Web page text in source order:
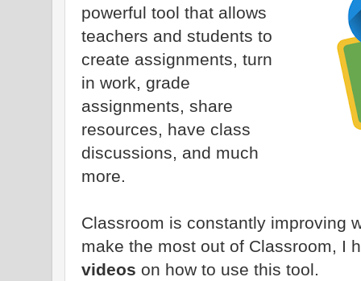
powerful tool that allows
teachers and students to
create assignments, turn
in work, grade
assignments, share
resources, have class
discussions, and much
more.
Classroom is constantly improving
make the most out of Classroom, I
videos on how to use this tool.